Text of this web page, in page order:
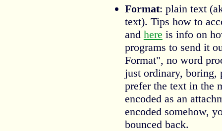
Format: plain text
text). Tips how to
and here is info on
programs to send it
Format", no word
just ordinary,
prefer the text in the
encoded as an
encoded somehow,
bounced back.